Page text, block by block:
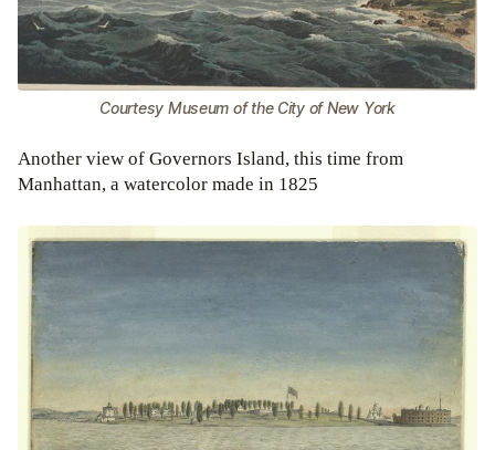
Courtesy Museum of the City of New York
Another view of Governors Island, this time from
Manhattan, a watercolor made in 1825